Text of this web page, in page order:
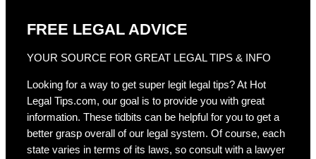
FREE LEGAL ADVICE
YOUR SOURCE FOR GREAT LEGAL TIPS & INFO
Looking for a way to get super legit legal tips? At Hot
Legal Tips.com, our goal is to provide you with great
information. These tidbits can be helpful for you to get a
better grasp overall of our legal system. Of course, each
state varies in terms of its laws, so consult with a lawyer